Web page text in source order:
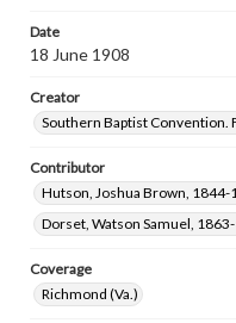
Date
18 June 1908
Creator
Southern Baptist Convention.
Contributor
Hutson, Joshua Brown, 1844-
Dorset, Watson Samuel,
Coverage
Richmond (Va.)